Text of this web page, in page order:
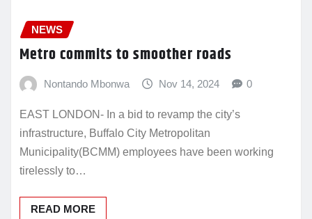
NEWS
Metro commits to smoother roads
Nontando Mbonwa Nov 14, 2024 0
EAST LONDON- In a bid to revamp the city’s
infrastructure, Buffalo City Metropolitan
Municipality(BCMM) employees have been working
tirelessly to…
READ MORE